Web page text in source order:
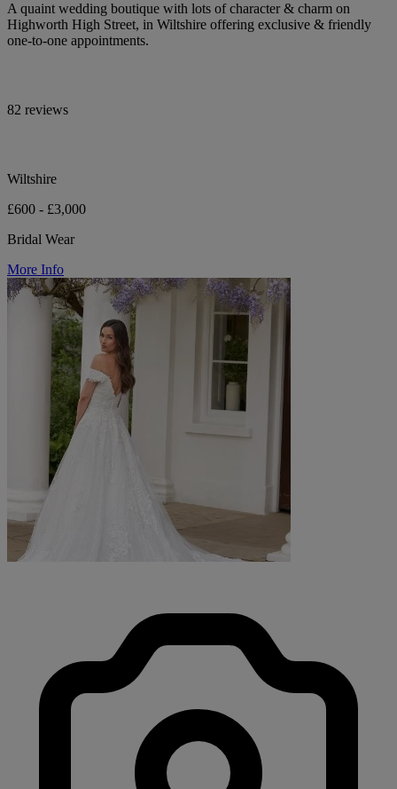
A quaint wedding boutique with lots of character & charm on
Highworth High Street, in Wiltshire offering exclusive & friendly
one-to-one appointments.
82 reviews
Wiltshire
£600 - £3,000
Bridal Wear
More Info